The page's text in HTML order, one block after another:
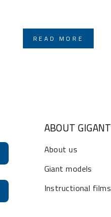
READ MORE
ABOUT GIGANT
About us
Giant models
Instructional films